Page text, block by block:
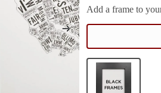
Add a frame to